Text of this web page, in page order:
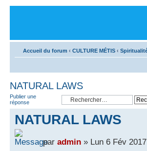
Accueil du forum ‹ CULTURE MÉTIS ‹
NATURAL LAWS
Publier une
réponse
NATURAL LAWS
par admin » Lun 6 Fév